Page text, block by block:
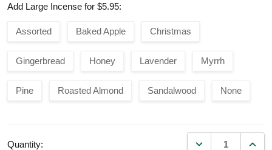
Add Large Incense for $5.95:
Assorted Baked Apple Christmas
Gingerbread Honey Lavender Myrrh
Pine Roasted Almond Sandalwood None
Quantity: DECREASE